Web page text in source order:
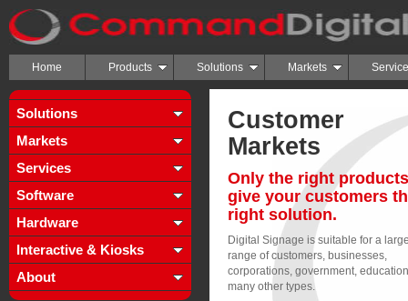
Home Products Solutions Markets
Solutions
Markets
Services
Software
Hardware
Interactive & Kiosks
About
Customer
Markets
Only the right
give your customers
right solution.
Digital Signage is suitable for a
range of customers, businesses,
corporations, government,
many other types.